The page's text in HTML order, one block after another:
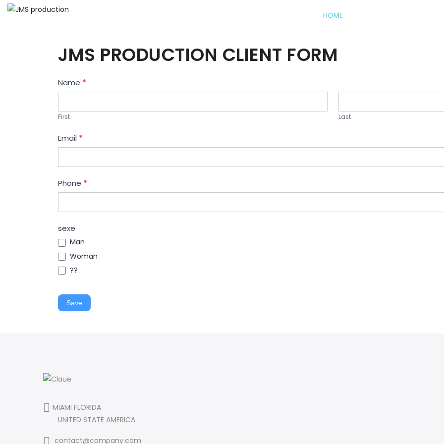
HOME
JMS PRODUCTION CLIENT FORM
Contact
Us
Name *
First Last
Email *
Phone *
sexe
Man
Woman
??
Save
MIAMI FLORIDA
UNITED STATE AMERICA
contact@company.com